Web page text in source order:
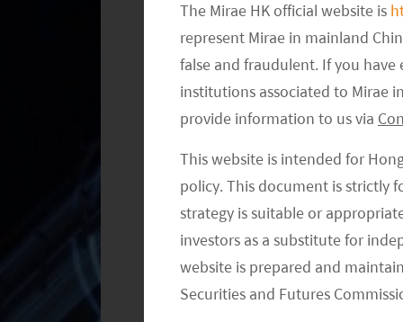
The Mirae HK official website is
represent Mirae in mainland
false and fraudulent. If you
institutions associated to Mirae
provide information to us via
This website is intended for
policy. This document is strictly
strategy is suitable or
investors as a substitute for
website is prepared and
Securities and Futures